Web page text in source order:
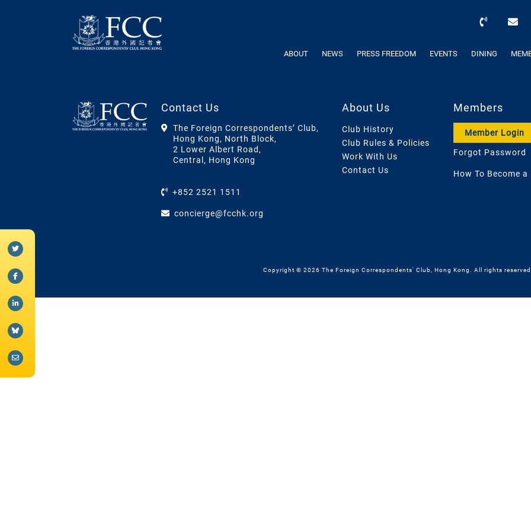
ABOUT NEWS PRESS FREEDOM EVENTS DINING
Contact Us
The Foreign Correspondents’ Club,
Hong Kong, North Block,
2 Lower Albert Road,
Central, Hong Kong
+852 2521 1511
concierge@fcchk.org
About Us
Club History
Club Rules & Policies
Work With Us
Contact Us
Members
Member Login
Forgot Password
How To Become a
Copyright © 2026 The Foreign Correspondents' Club, Hong Kong. All rights